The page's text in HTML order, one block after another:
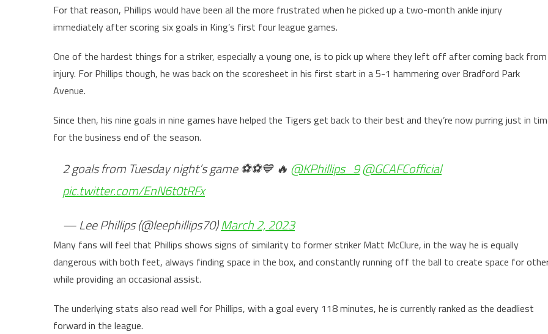
For that reason, Phillips would have been all the more frustrated when he picked up a two-month ankle injury
immediately after scoring six goals in King’s first four league games.
One of the hardest things for a striker, especially a young one, is to pick up where they left off after coming back from
injury. For Phillips though, he was back on the scoresheet in his first start in a 5-1 hammering over Bradford Park
Avenue.
Since then, his nine goals in nine games have helped the Tigers get back to their best and they’re now purring just in
for the business end of the season.
2 goals from Tuesday night’s game ⚽️⚽️💙 🔥 @KPhillips_9@GCAFCofficial
pic.twitter.com/EnN6t0tRFx
— Lee Phillips (@leephillips70)March 2, 2023
Many fans will feel that Phillips shows signs of similarity to former striker Matt McClure, in the way he is equally
dangerous with both feet, always finding space in the box, and constantly running off the ball to create space for
while providing an occasional assist.
The underlying stats also read well for Phillips, with a goal every 118 minutes, he is currently ranked as the deadliest
forward in the league.